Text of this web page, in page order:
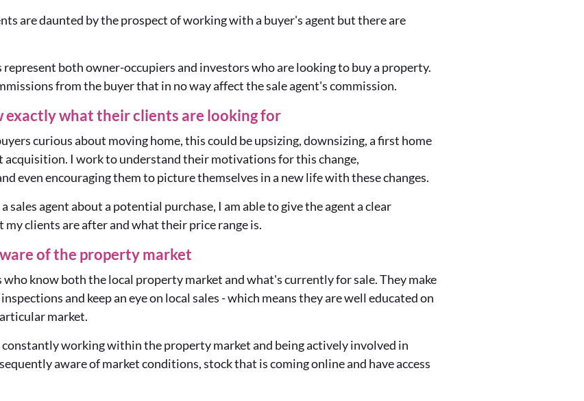
are daunted by the prospect of working with a buyer's agent but there are
represent both owner-occupiers and investors who are looking to buy a property.
from the buyer that in no way affect the sale agent's commission.
exactly what their clients are looking for
curious about moving home, this could be upsizing, downsizing, a first home
acquisition. I work to understand their motivations for this change,
even encouraging them to picture themselves in a new life with these changes.
sales agent about a potential purchase, I am able to give the agent a clear
clients are after and what their price range is.
of the property market
who know both the local property market and what's currently for sale. They make
and keep an eye on local sales - which means they are well educated on
market.
constantly working within the property market and being actively involved in
aware of market conditions, stock that is coming online and have access